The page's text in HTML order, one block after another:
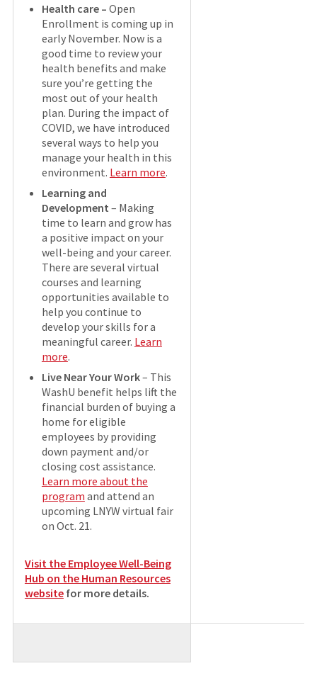
Health care – Open
Enrollment is coming up in
early November. Now is a
good time to review your
health benefits and make
sure you’re getting the
most out of your health
plan. During the impact of
COVID, we have introduced
several ways to help you
manage your health in this
environment. Learn more.
Learning and
Development – Making
time to learn and grow has
a positive impact on your
well-being and your career.
There are several virtual
courses and learning
opportunities available to
help you continue to
develop your skills for a
meaningful career. Learn
more.
Live Near Your Work– This
WashU benefit helps lift the
financial burden of buying a
home for eligible
employees by providing
down payment and/or
closing cost assistance.
Learn more about the
program and attend an
upcoming LNYW virtual fair
on Oct. 21.
Visit the Employee Well-Being
Hub on the Human Resources
websitefor more details.